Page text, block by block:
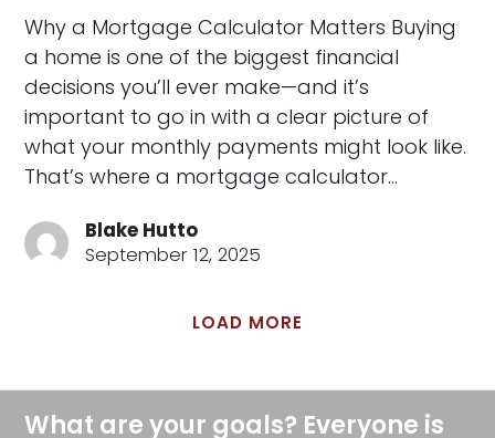
Why a Mortgage Calculator Matters Buying
a home is one of the biggest financial
decisions you’ll ever make—and it’s
important to go in with a clear picture of
what your monthly payments might look like.
That’s where a mortgage calculator…
Blake Hutto
September 12, 2025
LOAD MORE
What are your goals? Everyone is